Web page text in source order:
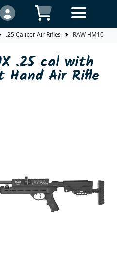
.25 Caliber Air Rifles RAW
.25 cal with
Hand Air Rifle